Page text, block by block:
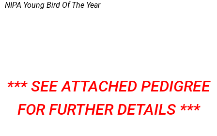
NIPA Young Bird Of The Year
*** SEE ATTACHED PEDIGREE
FOR FURTHER DETAILS ***